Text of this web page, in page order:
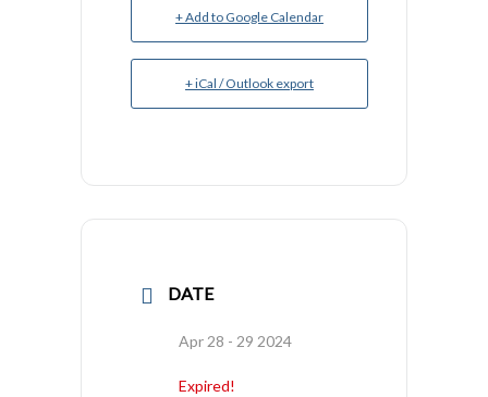
+ Add to Google Calendar
+ iCal / Outlook export
DATE
Apr 28 - 29 2024
Expired!